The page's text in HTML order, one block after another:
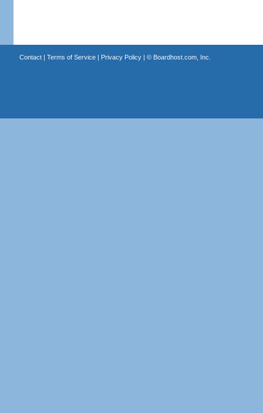
Contact| Terms of Service| Privacy Policy| © Boardhost.com, Inc.